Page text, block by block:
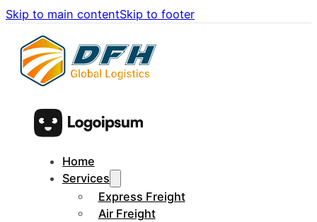
Skip to main contentSkip to footer
Home
Services
Express Freight
Air Freight